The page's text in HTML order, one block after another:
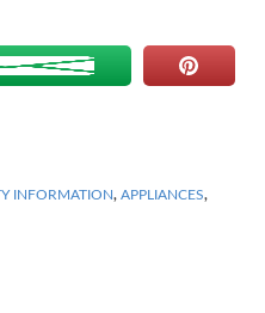
INFORMATION, APPLIANCES,